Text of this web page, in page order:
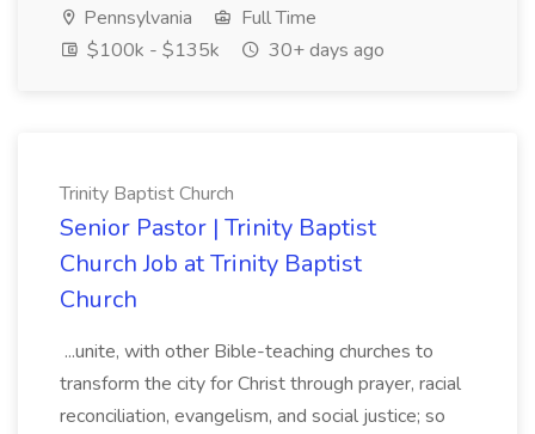
Pennsylvania
Full Time
$100k - $135k
30+ days ago
Trinity Baptist Church
Senior Pastor | Trinity Baptist
Church Job at Trinity Baptist
Church
...unite, with other Bible-teaching churches to
transform the city for Christ through prayer, racial
reconciliation, evangelism, and social justice; so